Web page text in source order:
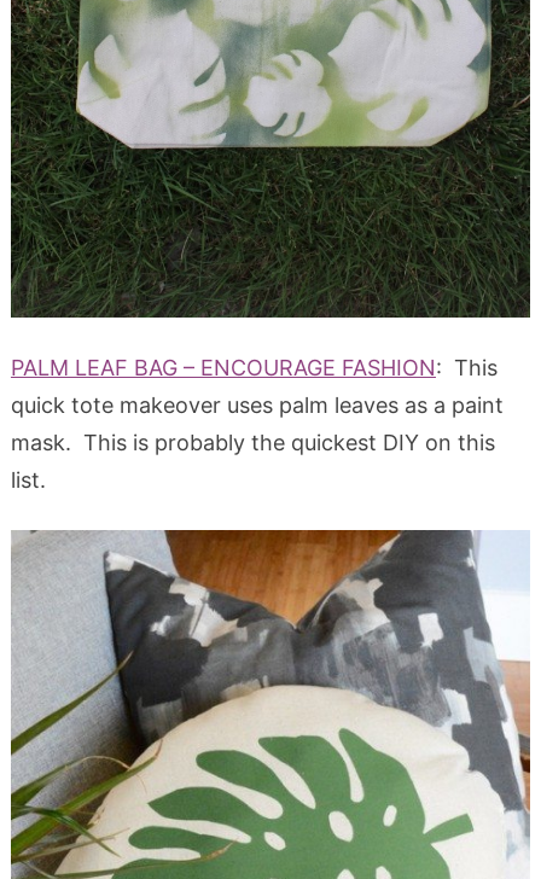
PALM LEAF BAG – ENCOURAGE FASHION: This
quick tote makeover uses palm leaves as a paint
mask. This is probably the quickest DIY on this
list.